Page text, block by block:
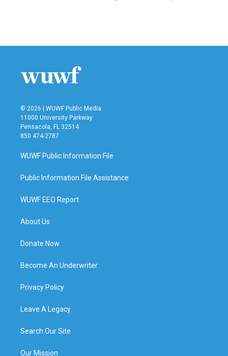
© 2026 | WUWF Public Media
11000 University Parkway
Pensacola, FL 32514
850 474-2787
WUWF Public Information File
Public Information File Assistance
WUWF EEO Report
About Us
Donate Now
Become An Underwriter
Privacy Policy
Leave A Legacy
Search Our Site
Our Mission